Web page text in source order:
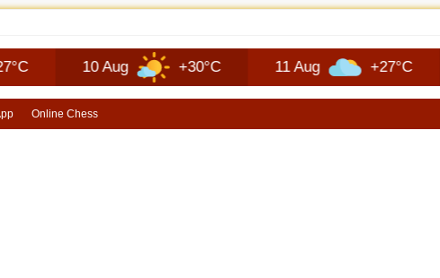
JEEP RECON TECHNOLOGY | SHORTSCARS
10 Aug +30°C 11 Aug +27°C 12
Online Chess